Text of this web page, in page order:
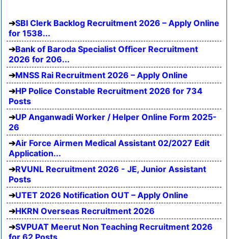
SBI Clerk Backlog Recruitment 2026 – Apply Online
for 1538...
Bank of Baroda Specialist Officer Recruitment
2026 for 206...
MNSS Rai Recruitment 2026 – Apply Online
HP Police Constable Recruitment 2026 for 734
Posts
UP Anganwadi Worker / Helper Online Form 2025-
26
Air Force Airmen Medical Assistant 02/2027 Edit
Application...
RVUNL Recruitment 2026 - JE, Junior Assistant
Posts
UTET 2026 Notification OUT – Apply Online
HKRN Overseas Recruitment 2026
SVPUAT Meerut Non Teaching Recruitment 2026
for 62 Posts